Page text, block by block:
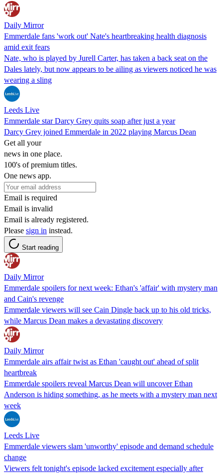
Daily Mirror
Emmerdale fans 'work out' Nate's heartbreaking health diagnosis
amid exit fears
Nate, who is played by Jurell Carter, has taken a back seat on the
Dales lately, but now appears to be ailing as viewers noticed he was
wearing a sling
Leeds Live
Emmerdale star Darcy Grey quits soap after just a year
Darcy Grey joined Emmerdale in 2022 playing Marcus Dean
Get all your
news in one place.
100's of premium titles.
One news app.
Email is required
Email is invalid
Email is already registered.
Please sign in instead.
Start reading
Daily Mirror
Emmerdale spoilers for next week: Ethan's 'affair' with mystery man
and Cain's revenge
Emmerdale viewers will see Cain Dingle back up to his old tricks,
while Marcus Dean makes a devastating discovery
Daily Mirror
Emmerdale airs affair twist as Ethan 'caught out' ahead of split
heartbreak
Emmerdale spoilers reveal Marcus Dean will uncover Ethan
Anderson is hiding something, as he meets with a mystery man next
week
Leeds Live
Emmerdale viewers slam 'unworthy' episode and demand schedule
change
Viewers felt tonight's episode lacked excitement especially after